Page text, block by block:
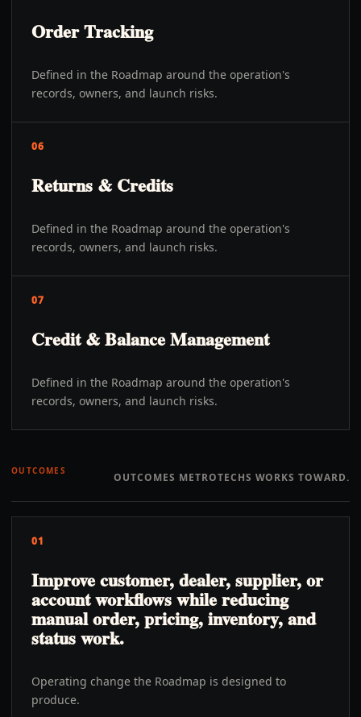
Order Tracking
Defined in the Roadmap around the operation's
records, owners, and launch risks.
06
Returns & Credits
Defined in the Roadmap around the operation's
records, owners, and launch risks.
07
Credit & Balance Management
Defined in the Roadmap around the operation's
records, owners, and launch risks.
OUTCOMES OUTCOMES METROTECHS WORKS TOWARD.
01
Improve customer, dealer, supplier, or
account workflows while reducing
manual order, pricing, inventory, and
status work.
Operating change the Roadmap is designed to
produce.